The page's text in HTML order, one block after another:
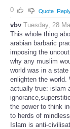
0 Quote Reply
vbv Tuesday, 28
This whole thing
arabian barbaric
imposing the
why any muslim
world was in a
enlighten the
actually true: islam
the power to think
to herds of
Islam is anti-